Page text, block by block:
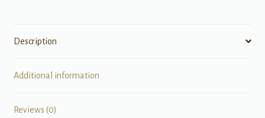
Description
Additional information
Reviews (0)